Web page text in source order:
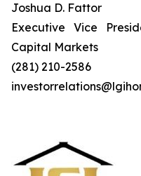
Joshua D. Fattor
Executive Vice
Capital Markets
(281) 210-2586